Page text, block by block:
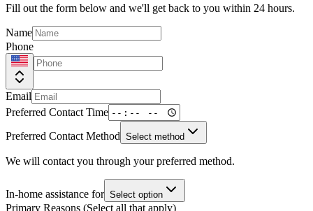
Fill out the form below and we'll get back to you within 24 hours.
Name
Phone
Email
Preferred Contact Time
Preferred Contact Method Select method
We will contact you through your preferred method.
In-home assistance for Select option
Primary Reasons (Select all that apply)